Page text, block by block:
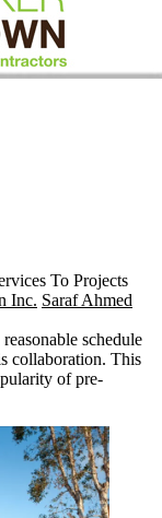
To Projects
Inc. Saraf Ahmed
schedule
collaboration. This
of pre-